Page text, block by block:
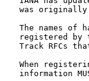
was originally
The names of
registered by
Track RFCs
When
information